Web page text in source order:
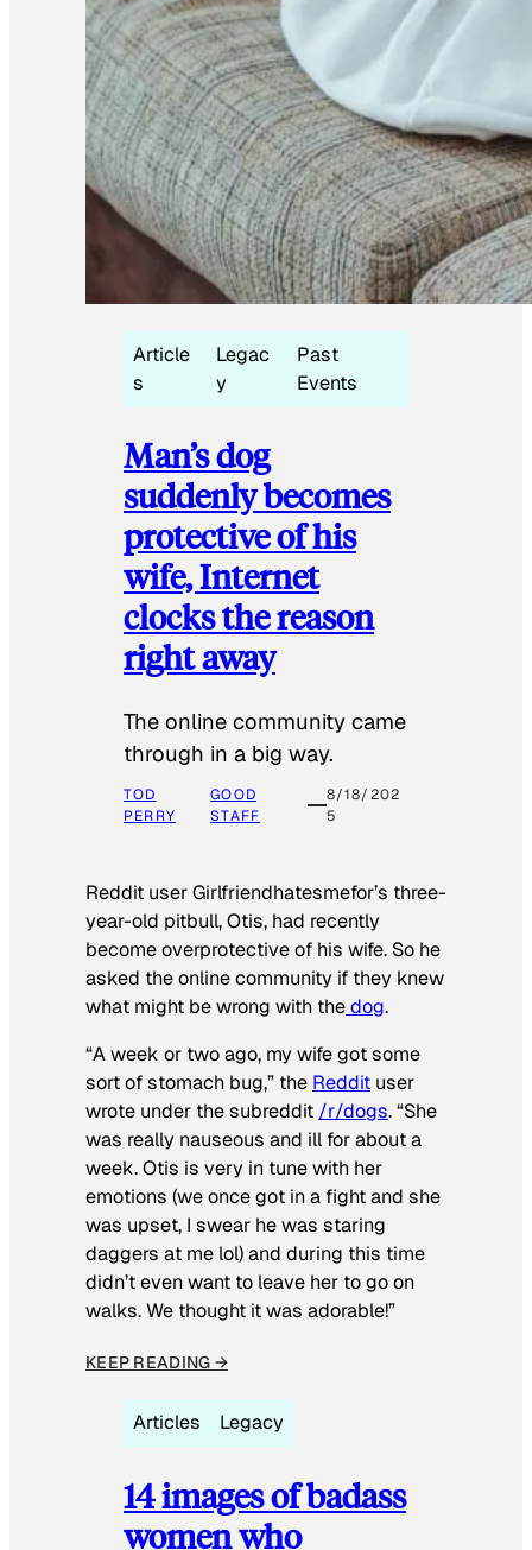
Article
s
Legac
y
Past
Events
Man’s dog
suddenly becomes
protective of his
wife, Internet
clocks the reason
right away
The online community came
through in a big way.
TOD
PERRY
GOOD
STAFF
8/18/202
5
Reddit user Girlfriendhatesmefor’s three-
year-old pitbull, Otis, had recently
become overprotective of his wife. So he
asked the online community if they knew
what might be wrong with thedog.
“A week or two ago, my wife got some
sort of stomach bug,” the Reddit user
wrote under the subreddit /r/dogs. “She
was really nauseous and ill for about a
week. Otis is very in tune with her
emotions (we once got in a fight and she
was upset, I swear he was staring
daggers at me lol) and during this time
didn’t even want to leave her to go on
walks. We thought it was adorable!”
KEEP READING →
Articles Legacy
14 images of badass
women who